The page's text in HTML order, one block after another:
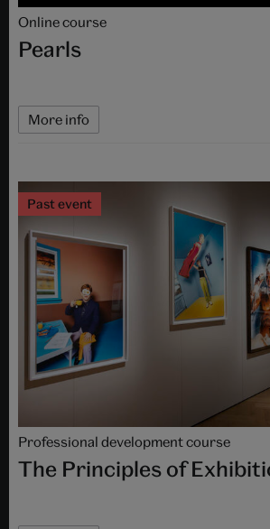
Online course
Pearls
More info
Past event
Professional development course
The Principles of